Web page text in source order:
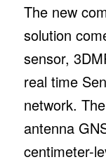
The new
solution
sensor,
real time
network.
antenna
centimeter-